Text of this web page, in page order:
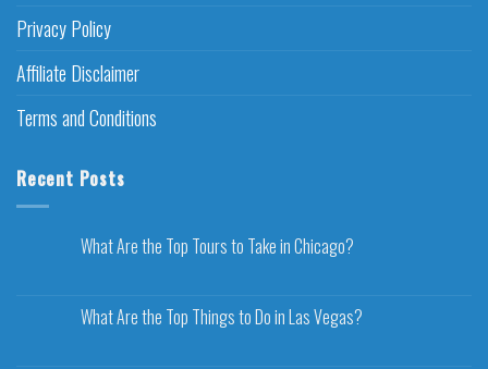
Privacy Policy
Affiliate Disclaimer
Terms and Conditions
Recent Posts
What Are the Top Tours to Take in Chicago?
What Are the Top Things to Do in Las Vegas?